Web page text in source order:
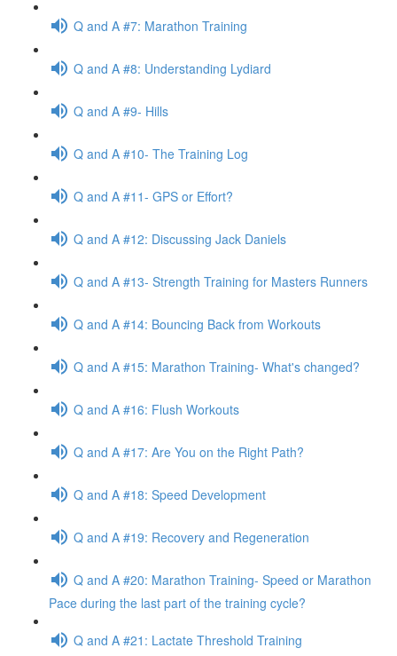
Q and A #7: Marathon Training
Q and A #8: Understanding Lydiard
Q and A #9- Hills
Q and A #10- The Training Log
Q and A #11- GPS or Effort?
Q and A #12: Discussing Jack Daniels
Q and A #13- Strength Training for Masters Runners
Q and A #14: Bouncing Back from Workouts
Q and A #15: Marathon Training- What's changed?
Q and A #16: Flush Workouts
Q and A #17: Are You on the Right Path?
Q and A #18: Speed Development
Q and A #19: Recovery and Regeneration
Q and A #20: Marathon Training- Speed or Marathon
Pace during the last part of the training cycle?
Q and A #21: Lactate Threshold Training